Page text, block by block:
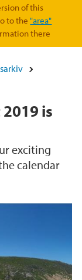
of this
to the"area"
there
is
exciting
calendar